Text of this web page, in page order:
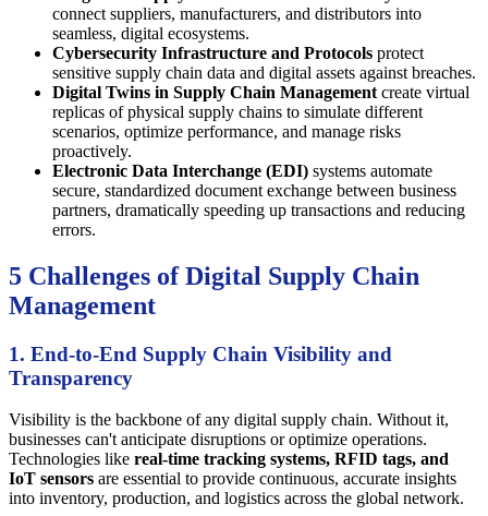
connect suppliers, manufacturers, and distributors into
seamless, digital ecosystems.
Cybersecurity Infrastructure and Protocols protect
sensitive supply chain data and digital assets against breaches.
Digital Twins in Supply Chain Management create virtual
replicas of physical supply chains to simulate different
scenarios, optimize performance, and manage risks
proactively.
Electronic Data Interchange (EDI) systems automate
secure, standardized document exchange between business
partners, dramatically speeding up transactions and reducing
errors.
5 Challenges of Digital Supply Chain
Management
1. End-to-End Supply Chain Visibility and
Transparency
Visibility is the backbone of any digital supply chain. Without it,
businesses can't anticipate disruptions or optimize operations.
Technologies like real-time tracking systems, RFID tags, and
IoT sensors are essential to provide continuous, accurate insights
into inventory, production, and logistics across the global network.